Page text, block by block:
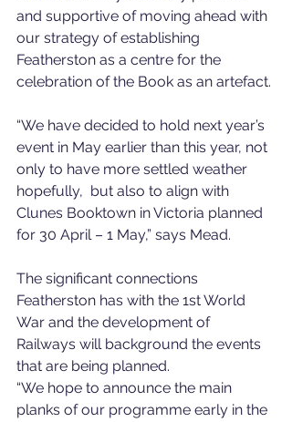
and supportive of moving ahead with
our strategy of establishing
Featherston as a centre for the
celebration of the Book as an artefact.
“We have decided to hold next year’s
event in May earlier than this year, not
only to have more settled weather
hopefully,  but also to align with
Clunes Booktown in Victoria planned
for 30 April – 1 May,” says Mead.
The significant connections
Featherston has with the 1st World
War and the development of
Railways will background the events
that are being planned.
“We hope to announce the main
planks of our programme early in the